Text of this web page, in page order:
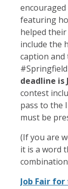
encouraged
featuring
helped their
include the
caption and
deadline is
contest
pass to the
must be
(If you are
it is a word
Job Fair